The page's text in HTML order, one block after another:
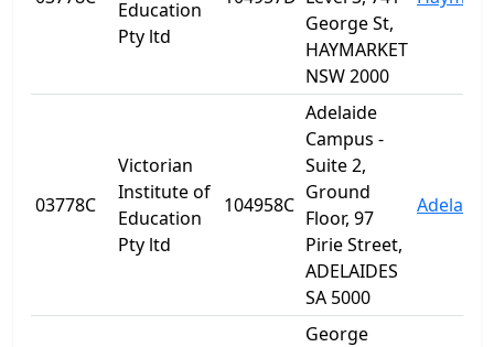
Education
Pty ltd
George St,
HAYMARKET
NSW 2000
03778C
Victorian
Institute of
Education
Pty ltd
104958C
Adelaide
Campus -
Suite 2,
Ground
Floor, 97
Pirie Street,
ADELAIDES
SA 5000
Adelaide
George